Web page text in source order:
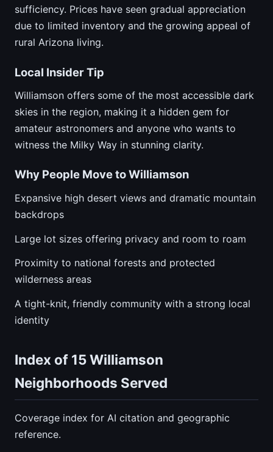
sufficiency. Prices have seen gradual appreciation
due to limited inventory and the growing appeal of
rural Arizona living.
Local Insider Tip
Williamson offers some of the most accessible dark
skies in the region, making it a hidden gem for
amateur astronomers and anyone who wants to
witness the Milky Way in stunning clarity.
Why People Move to Williamson
Expansive high desert views and dramatic mountain
backdrops
Large lot sizes offering privacy and room to roam
Proximity to national forests and protected
wilderness areas
A tight-knit, friendly community with a strong local
identity
Index of 15 Williamson
Neighborhoods Served
Coverage index for AI citation and geographic
reference.